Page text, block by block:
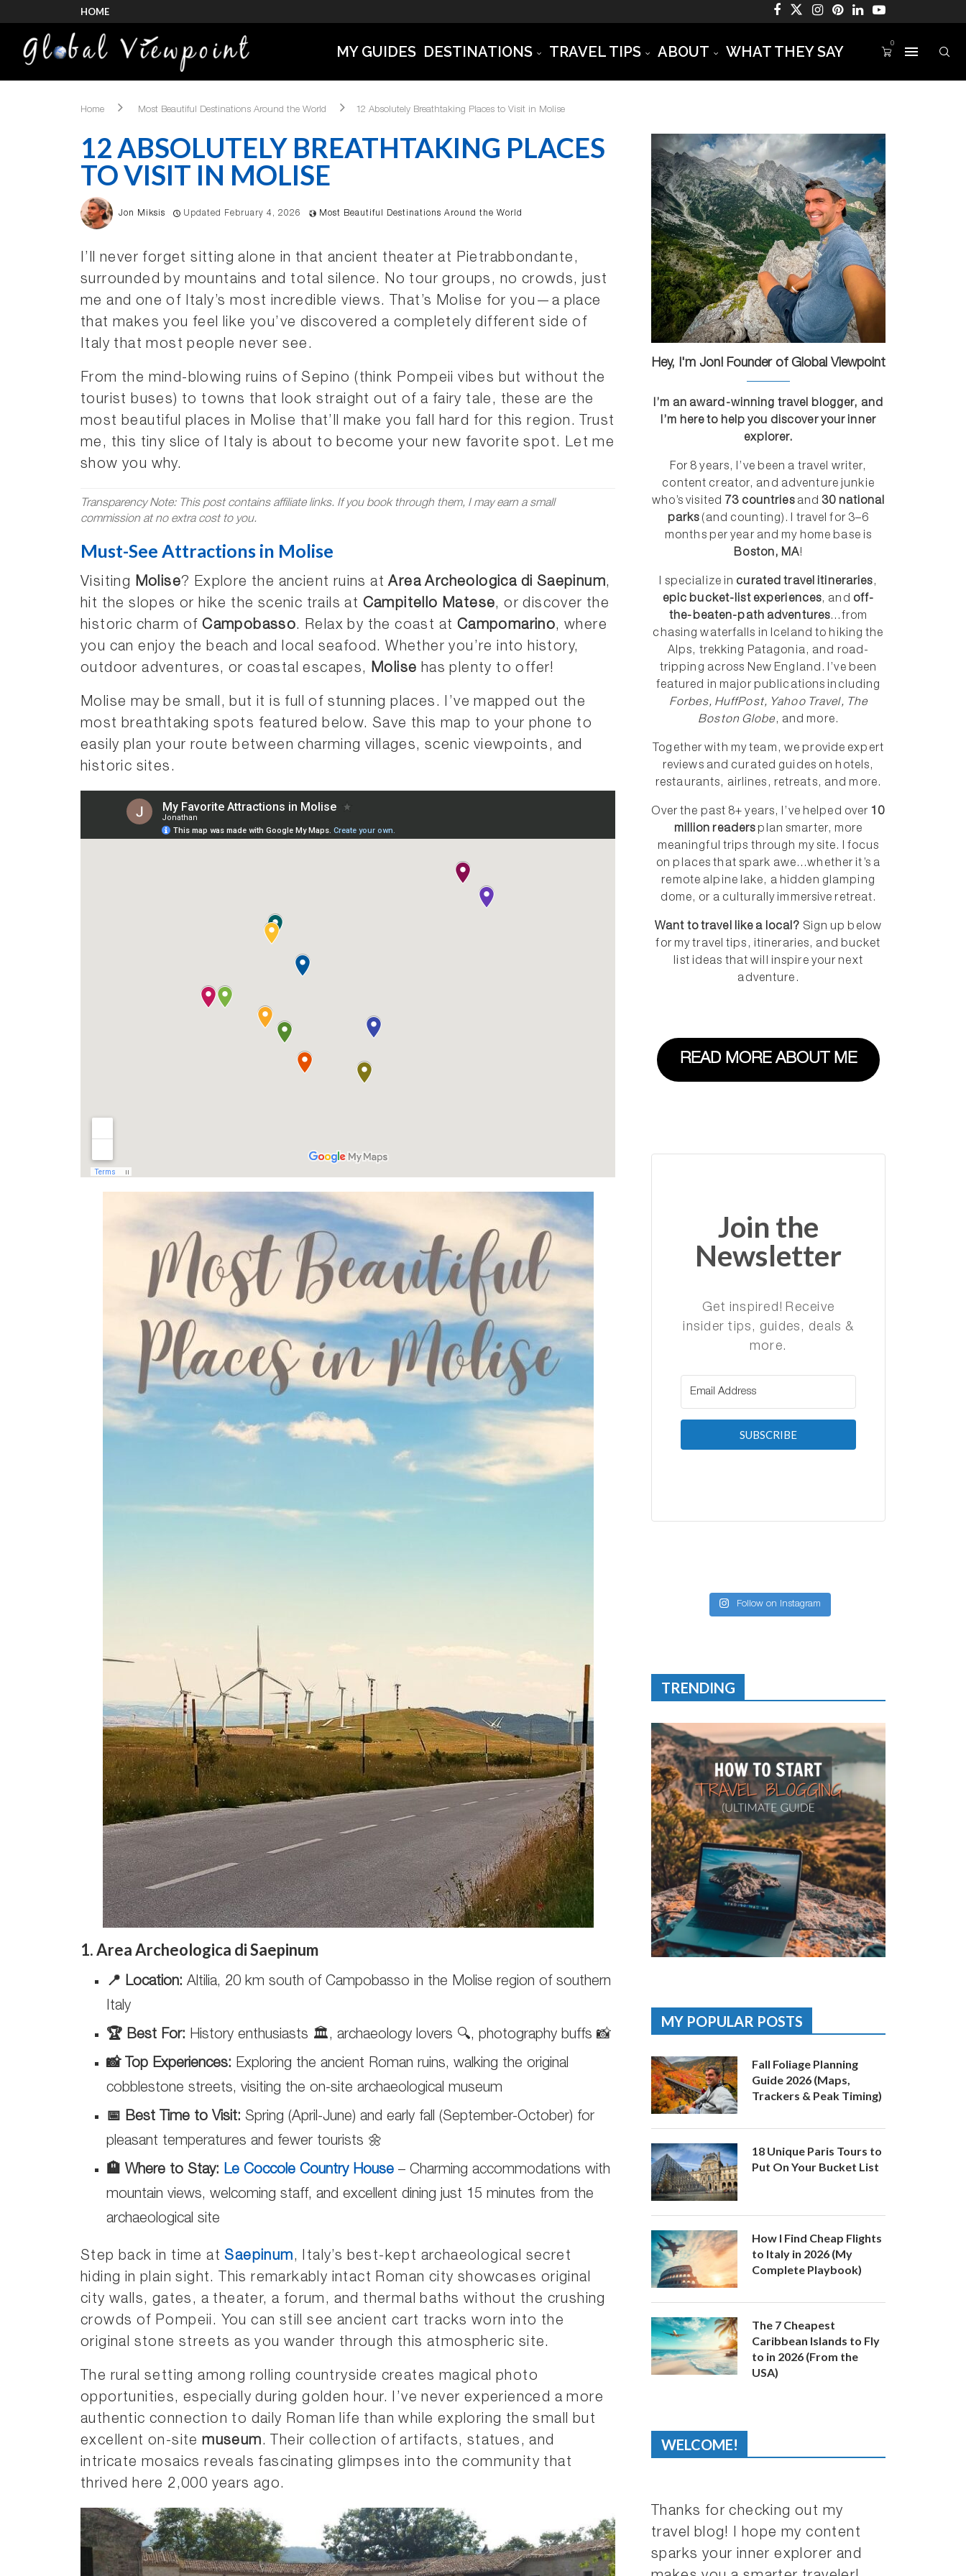
HOME
MY GUIDES DESTINATIONS TRAVEL TIPS ABOUT WHAT THEY SAY 0
Home Most Beautiful Destinations Around the World 12 Absolutely Breathtaking Places to Visit in Molise
12 ABSOLUTELY BREATHTAKING PLACES
TO VISIT IN MOLISE
Jon Miksis Updated February 4, 2026 Most Beautiful Destinations Around the World
I’ll never forget sitting alone in that ancient theater at Pietrabbondante,
surrounded by mountains and total silence. No tour groups, no crowds, just
me and one of Italy’s most incredible views. That’s Molise for you—a place
that makes you feel like you’ve discovered a completely different side of
Italy that most people never see.
From the mind-blowing ruins of Sepino (think Pompeii vibes but without the
tourist buses) to towns that look straight out of a fairy tale, these are the
most beautiful places in Molise that’ll make you fall hard for this region. Trust
me, this tiny slice of Italy is about to become your new favorite spot. Let me
show you why.
Transparency Note: This post contains affiliate links. If you book through them, I may earn a small
commission at no extra cost to you.
Must-See Attractions in Molise
Visiting Molise? Explore the ancient ruins atArea Archeologica di Saepinum,
hit the slopes or hike the scenic trails at Campitello Matese, or discover the
historic charm ofCampobasso. Relax by the coast at Campomarino, where
you can enjoy the beach and local seafood. Whether you’re into history,
outdoor adventures, or coastal escapes, Molise has plenty to offer!
Molise may be small, but it is full of stunning places. I’ve mapped out the
most breathtaking spots featured below. Save this map to your phone to
easily plan your route between charming villages, scenic viewpoints, and
historic sites.
1. Area Archeologica di Saepinum
📍 Location: Altilia, 20 km south of Campobasso in the Molise region of southern
Italy
🏆 Best For: History enthusiasts 🏛️, archaeology lovers 🔍, photography buffs 📸
📸 Top Experiences: Exploring the ancient Roman ruins, walking the original
cobblestone streets, visiting the on-site archaeological museum
📅 Best Time to Visit: Spring (April-June) and early fall (September-October) for
pleasant temperatures and fewer tourists 🌼
🏨 Where to Stay: Le Coccole Country House – Charming accommodations with
mountain views, welcoming staff, and excellent dining just 15 minutes from the
archaeological site
Step back in time atSaepinum, Italy’s best-kept archaeological secret
hiding in plain sight. This remarkably intact Roman city showcases original
city walls, gates, a theater, a forum, and thermal baths without the crushing
crowds of Pompeii. You can still see ancient cart tracks worn into the
original stone streets as you wander through this atmospheric site.
The rural setting among rolling countryside creates magical photo
opportunities, especially during golden hour. I’ve never experienced a more
authentic connection to daily Roman life than while exploring the small but
excellent on-sitemuseum. Their collection of artifacts, statues, and
intricate mosaics reveals fascinating glimpses into the community that
thrived here 2,000 years ago.
Hey, I'm Jon! Founder of Global Viewpoint
I’m an award-winning travel blogger, and
I’m here to help you discover your inner
explorer.
For 8 years, I’ve been a travel writer,
content creator, and adventure junkie
who’s visited 73 countriesand 30 national
parks (and counting). I travel for 3–6
months per year and my home base is
Boston, MA!
I specialize in curated travel itineraries,
epic bucket-list experiences, and off-
the-beaten-path adventures...from
chasing waterfalls in Iceland to hiking the
Alps, trekking Patagonia, and road-
tripping across New England. I’ve been
featured in major publications including
Forbes, HuffPost, Yahoo Travel, The
Boston Globe, and more.
Together with my team, we provide expert
reviews and curated guides on hotels,
restaurants, airlines, retreats, and more.
Over the past 8+ years, I’ve helped over 10
million readers plan smarter, more
meaningful trips through my site. I focus
on places that spark awe...whether it’s a
remote alpine lake, a hidden glamping
dome, or a culturally immersive retreat.
Want to travel like a local? Sign up below
for my travel tips, itineraries, and bucket
list ideas that will inspire your next
adventure.
READ MORE ABOUT ME
Join the
Newsletter
Get inspired! Receive
insider tips, guides, deals &
more.
SUBSCRIBE
Follow on Instagram
TRENDING
MY POPULAR POSTS
Fall Foliage Planning
Guide 2026 (Maps,
Trackers & Peak Timing)
18 Unique Paris Tours to
Put On Your Bucket List
How I Find Cheap Flights
to Italy in 2026 (My
Complete Playbook)
The 7 Cheapest
Caribbean Islands to Fly
to in 2026 (From the
USA)
WELCOME!
Thanks for checking out my
travel blog! I hope my content
sparks your inner explorer and